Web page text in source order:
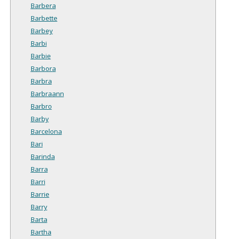
Barbera
Barbette
Barbey
Barbi
Barbie
Barbora
Barbra
Barbraann
Barbro
Barby
Barcelona
Bari
Barinda
Barra
Barri
Barrie
Barry
Barta
Bartha